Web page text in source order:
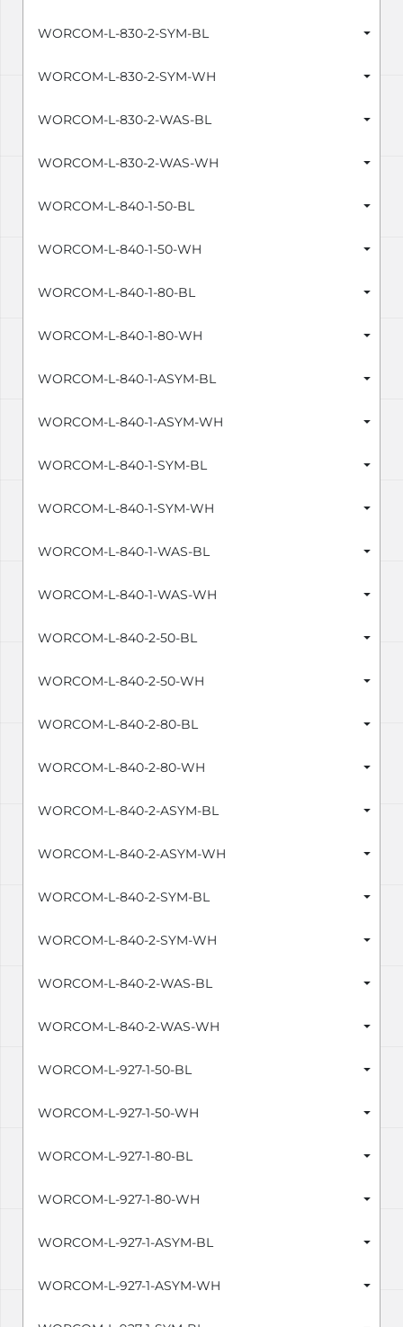
WORCOM-L-830-2-SYM-BL
WORCOM-L-830-2-SYM-WH
WORCOM-L-830-2-WAS-BL
WORCOM-L-830-2-WAS-WH
WORCOM-L-840-1-50-BL
WORCOM-L-840-1-50-WH
WORCOM-L-840-1-80-BL
WORCOM-L-840-1-80-WH
WORCOM-L-840-1-ASYM-BL
WORCOM-L-840-1-ASYM-WH
WORCOM-L-840-1-SYM-BL
WORCOM-L-840-1-SYM-WH
WORCOM-L-840-1-WAS-BL
WORCOM-L-840-1-WAS-WH
WORCOM-L-840-2-50-BL
WORCOM-L-840-2-50-WH
WORCOM-L-840-2-80-BL
WORCOM-L-840-2-80-WH
WORCOM-L-840-2-ASYM-BL
WORCOM-L-840-2-ASYM-WH
WORCOM-L-840-2-SYM-BL
WORCOM-L-840-2-SYM-WH
WORCOM-L-840-2-WAS-BL
WORCOM-L-840-2-WAS-WH
WORCOM-L-927-1-50-BL
WORCOM-L-927-1-50-WH
WORCOM-L-927-1-80-BL
WORCOM-L-927-1-80-WH
WORCOM-L-927-1-ASYM-BL
WORCOM-L-927-1-ASYM-WH